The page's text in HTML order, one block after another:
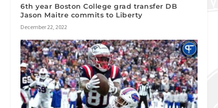
6th year Boston College grad transfer DB
Jason Maitre commits to Liberty
December 22, 2022